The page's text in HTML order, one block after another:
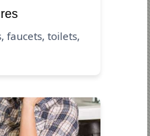
faucets, toilets,